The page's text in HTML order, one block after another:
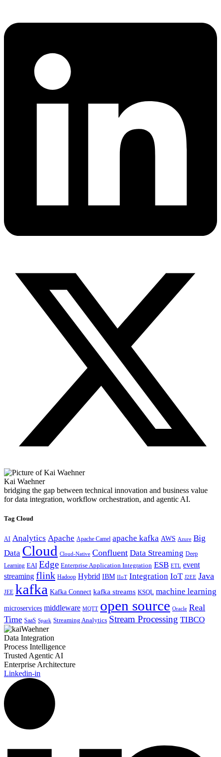
Kai Waehner
bridging the gap between technical innovation and business value
for data integration, workflow orchestration, and agentic AI.
Tag Cloud
AI Analytics Apache Apache Camel apache kafka AWS Azure Big
Data Cloud Cloud-Native Confluent Data Streaming Deep
Learning EAI Edge Enterprise Application Integration ESB ETL event
streaming flink Hadoop Hybrid IBM IIoT Integration IoT J2EE Java
JEE kafka Kafka Connect kafka streams KSQL machine learning
microservices middleware MQTT open source Oracle Real
Time SaaS Spark Streaming Analytics Stream Processing TIBCO
Data Integration
Process Intelligence
Trusted Agentic AI
Enterprise Architecture
Linkedin-in